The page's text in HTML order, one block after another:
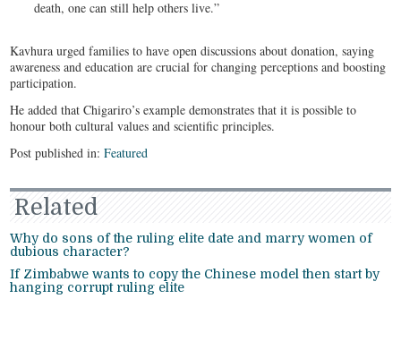
death, one can still help others live.”
Kavhura urged families to have open discussions about donation, saying
awareness and education are crucial for changing perceptions and boosting
participation.
He added that Chigariro’s example demonstrates that it is possible to
honour both cultural values and scientific principles.
Post published in:Featured
Related
Why do sons of the ruling elite date and marry women of
dubious character?
If Zimbabwe wants to copy the Chinese model then start by
hanging corrupt ruling elite